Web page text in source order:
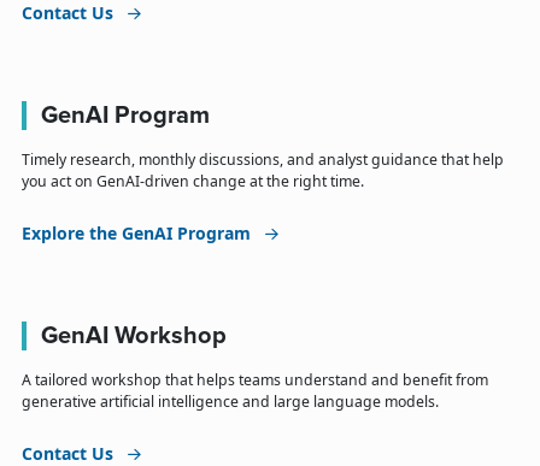
Contact Us
GenAI Program
Timely research, monthly discussions, and analyst guidance that help
you act on GenAI-driven change at the right time.
Explore the GenAI Program
GenAI Workshop
A tailored workshop that helps teams understand and benefit from
generative artificial intelligence and large language models.
Contact Us